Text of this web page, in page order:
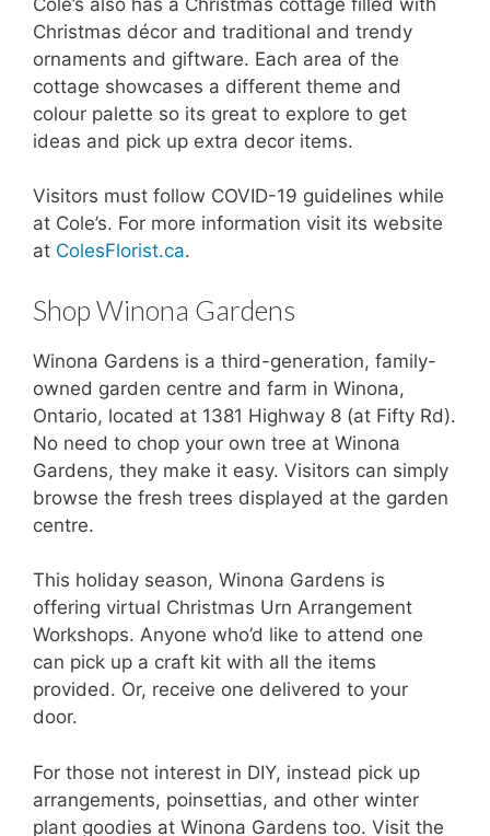
Christmas décor and traditional and trendy
ornaments and giftware. Each area of the
cottage showcases a different theme and
colour palette so its great to explore to get
ideas and pick up extra decor items.
Visitors must follow COVID-19 guidelines while
at Cole’s. For more information visit its website
at ColesFlorist.ca.
Shop Winona Gardens
Winona Gardens is a third-generation, family-
owned garden centre and farm in Winona,
Ontario, located at 1381 Highway 8 (at Fifty Rd).
No need to chop your own tree at Winona
Gardens, they make it easy. Visitors can simply
browse the fresh trees displayed at the garden
centre.
This holiday season, Winona Gardens is
offering virtual Christmas Urn Arrangement
Workshops. Anyone who’d like to attend one
can pick up a craft kit with all the items
provided. Or, receive one delivered to your
door.
For those not interest in DIY, instead pick up
arrangements, poinsettias, and other winter
plant goodies at Winona Gardens too. Visit the